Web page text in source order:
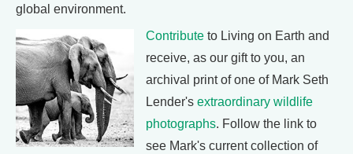
global environment.
Contribute to Living on Earth and
receive, as our gift to you, an
archival print of one of Mark Seth
Lender's extraordinary wildlife
photographs. Follow the link to
see Mark's current collection of